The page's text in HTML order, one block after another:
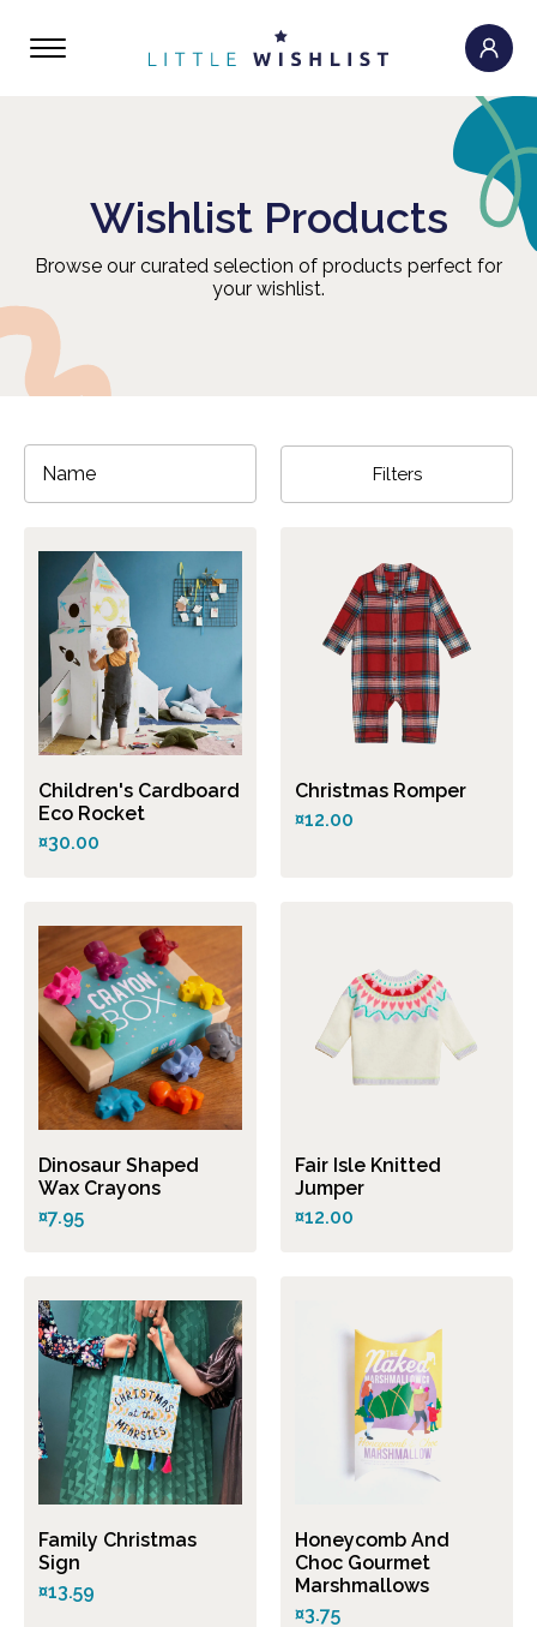
Wishlist Products
Browse our curated selection of products perfect for
your wishlist.
Filters
Children's Cardboard
Eco Rocket
¤30.00
Christmas Romper
¤12.00
Dinosaur Shaped
Wax Crayons
¤7.95
Fair Isle Knitted
Jumper
¤12.00
Family Christmas
Sign
¤13.59
Honeycomb And
Choc Gourmet
Marshmallows
¤3.75